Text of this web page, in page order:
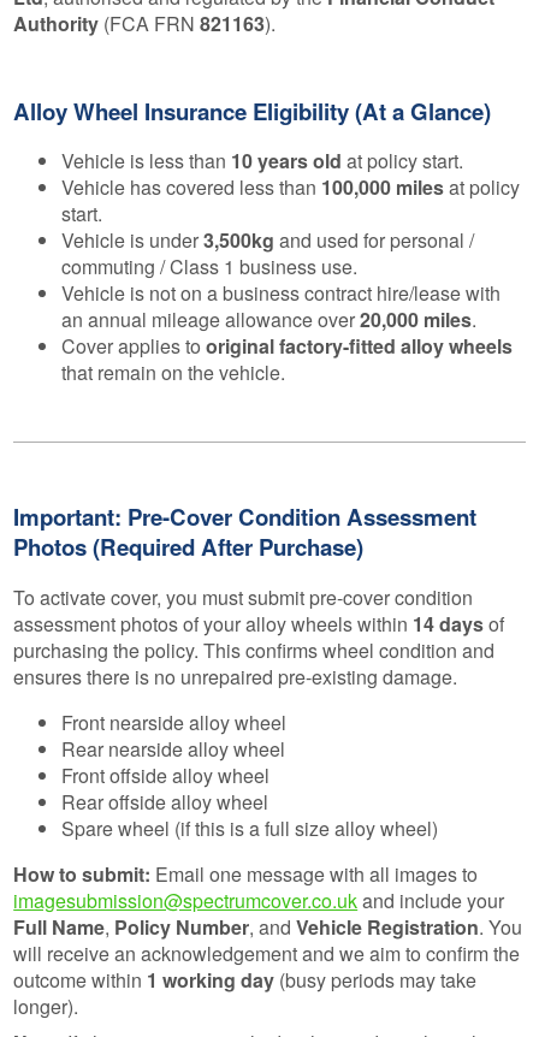
Authority (FCA FRN821163).
Alloy Wheel Insurance Eligibility (At a Glance)
Vehicle is less than 10 years old at policy start.
Vehicle has covered less than 100,000 milesat policy
start.
Vehicle is under3,500kg and used for personal /
commuting / Class 1 business use.
Vehicle is not on a business contract hire/lease with
an annual mileage allowance over20,000 miles.
Cover applies tooriginal factory-fitted alloy wheels
that remain on the vehicle.
Important: Pre-Cover Condition Assessment
Photos (Required After Purchase)
To activate cover, you must submit pre-cover condition
assessment photos of your alloy wheels within 14 daysof
purchasing the policy. This confirms wheel condition and
ensures there is no unrepaired pre-existing damage.
Front nearside alloy wheel
Rear nearside alloy wheel
Front offside alloy wheel
Rear offside alloy wheel
Spare wheel (if this is a full size alloy wheel)
How to submit: Email one message with all images to
imagesubmission@spectrumcover.co.ukand include your
Full Name, Policy Number, andVehicle Registration. You
will receive an acknowledgement and we aim to confirm the
outcome within 1 working day (busy periods may take
longer).